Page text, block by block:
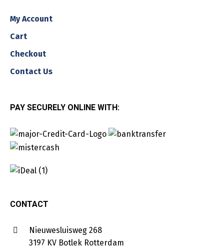
My Account
Cart
Checkout
Contact Us
PAY SECURELY ONLINE WITH:
CONTACT
Nieuwesluisweg 268
3197 KV Botlek Rotterdam